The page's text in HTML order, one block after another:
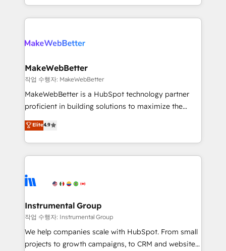
there’s a good chance one of our globally integrated
teams has worked with clients just like you Let’s
looking for...and get your next big initiative moving!
First, RevOps-led, Onboarding obsessed ★
Company of the Year 2024/25 INSIDEA helps
engine. We onboard your team, migrate your data,
from week one, in your time zone. What we do ➤
Onboarding: Live in weeks, with workflows built
around your business, not a template. ➤ Migration:
Move from any legacy CRM. Zero downtime, full data
run your revenue process. Sales, marketing, and
service wired together. ➤ AI and Integrations: Layer
tune-ups, feature rollouts, adoption coaching. Buying
HubSpot, switching to it, or reviving a stale portal?
MakeWebBetter
작업 수행자: MakeWebBetter
MakeWebBetter is a HubSpot technology partner
proficient in building solutions to maximize the
operational efficiency of HubSpot. The fastest-
growing tech-enabler & facilitator, MakeWebBetter,
hands you the blend of HubSpot expertise &
eminent solutions & integrations. Trust us to
Elite Partners with 10+ years of HubSpot experience
Premier Partner 2023 🌟5 HubSpot Accreditations 🌟
Won HubSpot Theme Challenge 2021 🌟INBOUND’19
HubSpot Rising Star Why us? Harnessing the full
potential of the powerful HubSpot CRM. ✔️A team of
Elite4.9
Instrumental Group
작업 수행자: Instrumental Group
We help companies scale with HubSpot. From small
projects to growth campaigns, to CRM and websites.